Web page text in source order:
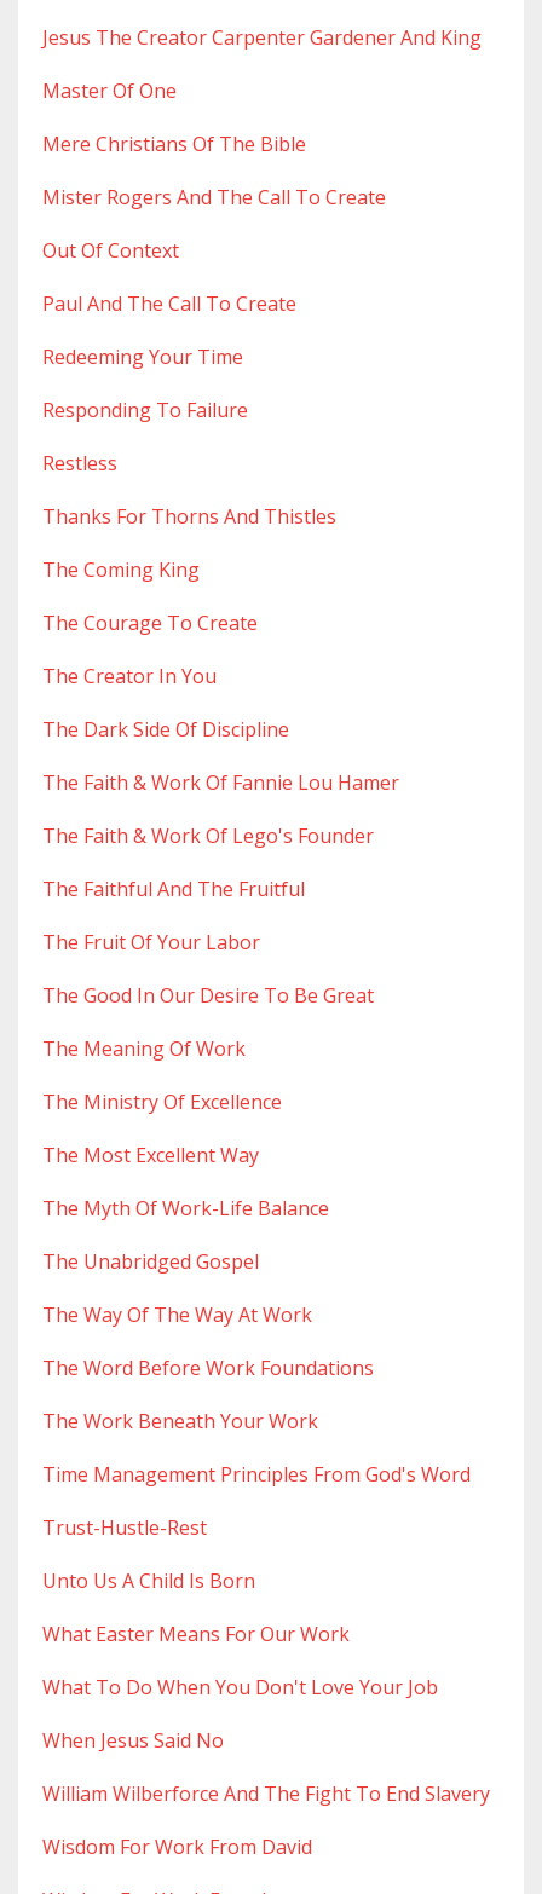
Jesus The Creator Carpenter Gardener And King
Master Of One
Mere Christians Of The Bible
Mister Rogers And The Call To Create
Out Of Context
Paul And The Call To Create
Redeeming Your Time
Responding To Failure
Restless
Thanks For Thorns And Thistles
The Coming King
The Courage To Create
The Creator In You
The Dark Side Of Discipline
The Faith & Work Of Fannie Lou Hamer
The Faith & Work Of Lego's Founder
The Faithful And The Fruitful
The Fruit Of Your Labor
The Good In Our Desire To Be Great
The Meaning Of Work
The Ministry Of Excellence
The Most Excellent Way
The Myth Of Work-Life Balance
The Unabridged Gospel
The Way Of The Way At Work
The Word Before Work Foundations
The Work Beneath Your Work
Time Management Principles From God's Word
Trust-Hustle-Rest
Unto Us A Child Is Born
What Easter Means For Our Work
What To Do When You Don't Love Your Job
When Jesus Said No
William Wilberforce And The Fight To End Slavery
Wisdom For Work From David